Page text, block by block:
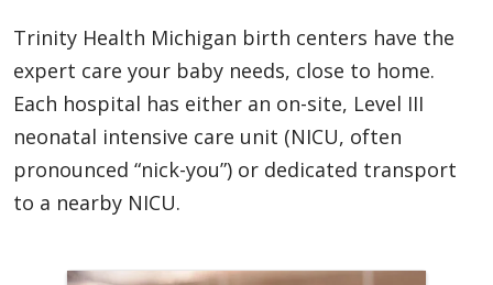
Trinity Health Michigan birth centers have the
expert care your baby needs, close to home.
Each hospital has either an on-site, Level III
neonatal intensive care unit (NICU, often
pronounced “nick-you”) or dedicated transport
to a nearby NICU.